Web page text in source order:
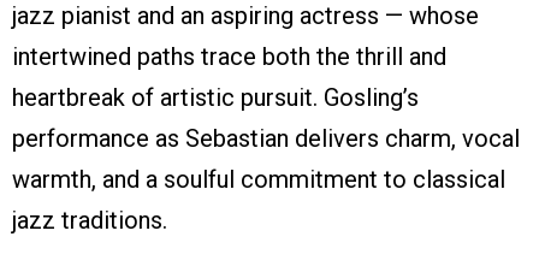
jazz pianist and an aspiring actress — whose
intertwined paths trace both the thrill and
heartbreak of artistic pursuit. Gosling’s
performance as Sebastian delivers charm, vocal
warmth, and a soulful commitment to classical
jazz traditions.